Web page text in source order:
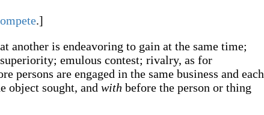
.]
another is endeavoring to gain at the same time;
emulous contest; rivalry, as for
persons are engaged in the same business and each
object sought, and with before the person or thing